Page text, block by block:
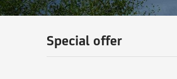
Special offer